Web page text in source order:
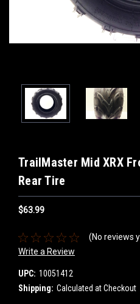
TrailMaster Mid XRX
Rear Tire
$63.99
(No reviews
Write a Review
UPC: 10051412
Shipping: Calculated at Checkout